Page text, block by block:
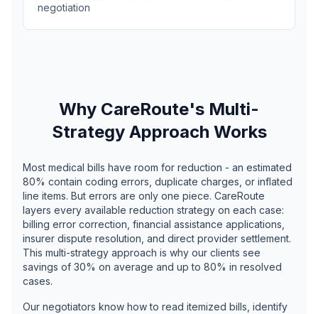
negotiation
Why CareRoute's Multi-
Strategy Approach Works
Most medical bills have room for reduction - an estimated
80% contain coding errors, duplicate charges, or inflated
line items. But errors are only one piece. CareRoute
layers every available reduction strategy on each case:
billing error correction, financial assistance applications,
insurer dispute resolution, and direct provider settlement.
This multi-strategy approach is why our clients see
savings of 30% on average and up to 80% in resolved
cases.
Our negotiators know how to read itemized bills, identify